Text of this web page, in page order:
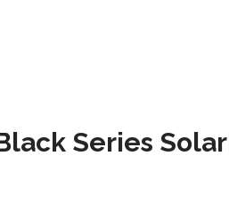
Series